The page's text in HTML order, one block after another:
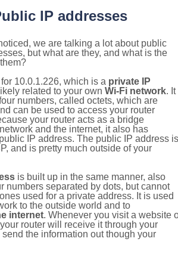
IP addresses
we are talking a lot about public
but what are they, and what is the
10.0.1.226, which is a private IP
related to your own Wi-Fi network. It
numbers, called octets, which are
can be used to access your router
your router acts as a bridge
and the internet, it also has
IP address. The public IP address is
and is pretty much outside of your
is built up in the same manner, also
numbers separated by dots, but cannot
used for a private address. It is used
to the outside world and to
internet. Whenever you visit a website
router will receive it through your
the information out though your